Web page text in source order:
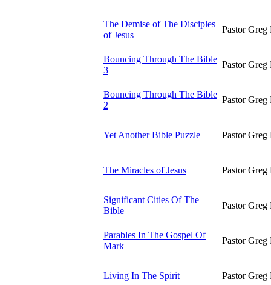
The Demise of The Disciples
of Jesus
Pastor
Bouncing Through The Bible
3
Pastor
Bouncing Through The Bible
2
Pastor
Yet Another Bible Puzzle Pastor
The Miracles of Jesus Pastor
Significant Cities Of The
Bible
Pastor
Parables In The Gospel Of
Mark
Pastor
Living In The Spirit Pastor